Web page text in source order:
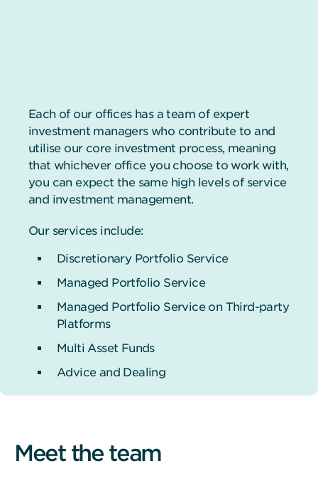
Each of our offices has a team of expert
investment managers who contribute to and
utilise our core investment process, meaning
that whichever office you choose to work with,
you can expect the same high levels of service
and investment management.
Our services include:
Discretionary Portfolio Service
Managed Portfolio Service
Managed Portfolio Service on Third-party
Platforms
Multi Asset Funds
Advice and Dealing
Meet the team